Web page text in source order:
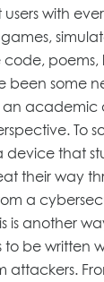
users with
code, poems,
been some
an academic
To
device that
their way
a
is another
to be written
attackers.